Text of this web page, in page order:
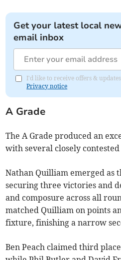
Get your latest local
email inbox
I'd like to receive offers &
Privacy notice
A Grade
The A Grade produced an
with several closely
Nathan Quilliam emerged as
securing three victories and
and composure across all
matched Quilliam on points
fixture, finishing a narrow
Ben Peach claimed third